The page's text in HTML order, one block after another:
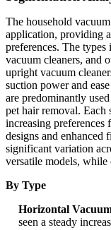
The household
application, providing
preferences. The
vacuum cleaners, and
upright vacuum
suction power and
are predominantly
pet hair removal. Each
increasing preferences
designs and enhanced
significant variation
versatile models, while
By Type
Horizontal
seen a steady